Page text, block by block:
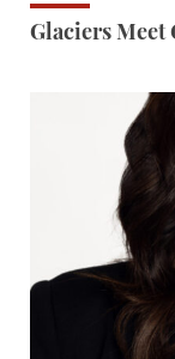
Glaciers Meet